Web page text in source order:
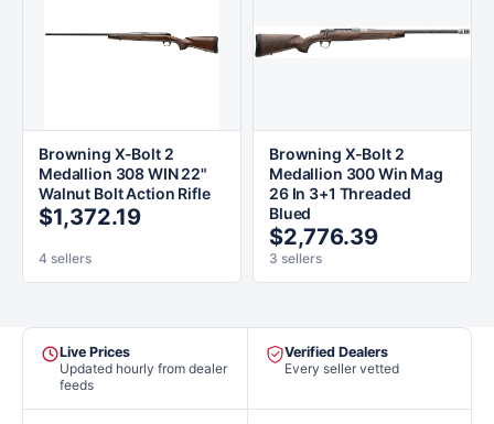
Browning X-Bolt 2
Medallion 308 WIN 22"
Walnut Bolt Action Rifle
$1,372.19
4 sellers
Browning X-Bolt 2
Medallion 300 Win Mag
26 In 3+1 Threaded
Blued
$2,776.39
3 sellers
Live Prices
Updated hourly from dealer
feeds
Verified Dealers
Every seller vetted